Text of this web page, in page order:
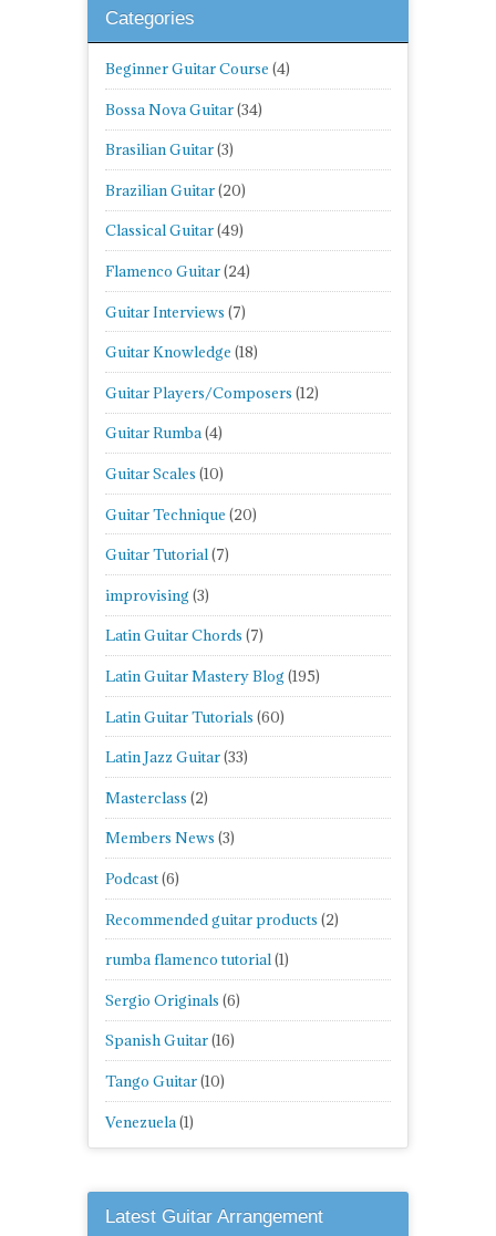
Categories
Beginner Guitar Course (4)
Bossa Nova Guitar(34)
Brasilian Guitar(3)
Brazilian Guitar(20)
Classical Guitar(49)
Flamenco Guitar(24)
Guitar Interviews (7)
Guitar Knowledge (18)
Guitar Players/Composers (12)
Guitar Rumba(4)
Guitar Scales (10)
Guitar Technique (20)
Guitar Tutorial(7)
improvising (3)
Latin Guitar Chords (7)
Latin Guitar Mastery Blog (195)
Latin Guitar Tutorials (60)
Latin Jazz Guitar(33)
Masterclass (2)
Members News (3)
Podcast(6)
Recommended guitar products (2)
rumba flamenco tutorial(1)
Sergio Originals (6)
Spanish Guitar(16)
Tango Guitar(10)
Venezuela (1)
Latest Guitar Arrangement